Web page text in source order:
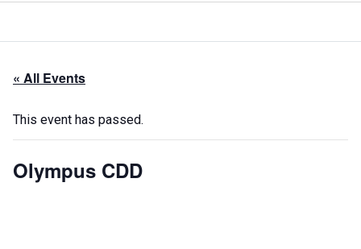
« All Events
This event has passed.
Olympus CDD